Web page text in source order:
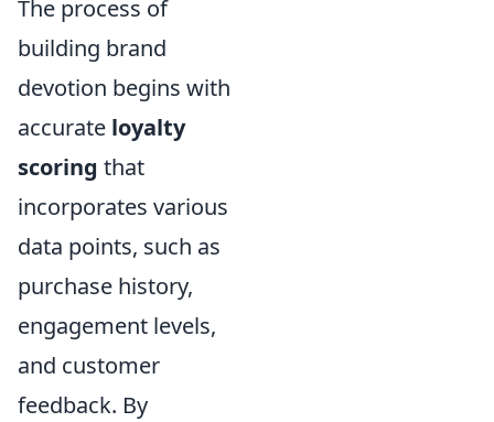
The process of
building brand
devotion begins with
accurate loyalty
scoring that
incorporates various
data points, such as
purchase history,
engagement levels,
and customer
feedback. By